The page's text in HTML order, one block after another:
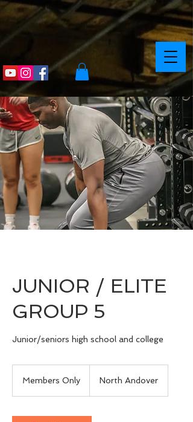
JUNIOR / ELITE
GROUP 5
Junior/seniors high school and college
Members Only North Andover